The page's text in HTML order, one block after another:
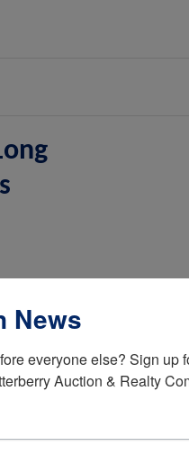
News
everyone else? Sign up
Auction & Realty